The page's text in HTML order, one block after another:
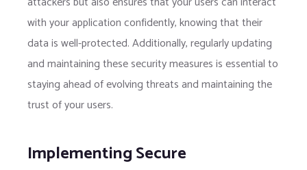
with your application confidently, knowing that their
data is well-protected. Additionally, regularly updating
and maintaining these security measures is essential to
staying ahead of evolving threats and maintaining the
trust of your users.
Implementing Secure